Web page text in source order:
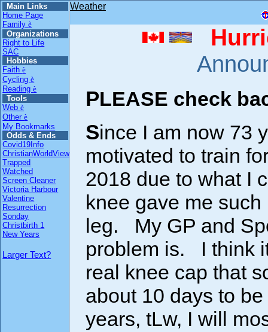
Main Links
Home Page
Familyè
Organizations
Right to Life
SAC
Hobbies
Faithè
Cyclingè
Readingè
Tools
Webè
Otherè
My Bookmarks
Odds & Ends
Covid19Info
ChristianWorldView
Trapped
Watched
Screen Cleaner
Victoria Harbour
Valentine
Resurrection
Sonday
Christbirth 1
New Years
Larger Text?
Weather
PLEASE check
Since I am now 73 years OLD, I am no longer
motivated to train
2018 due to what I
knee gave me
leg. My GP and
problem is. I think
real knee cap that
about 10 days to
years, tLw, I will